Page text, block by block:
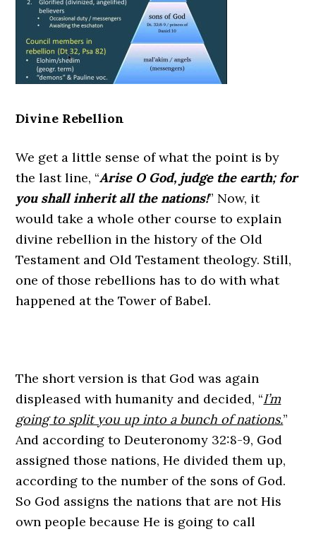
Divine Rebellion
We get a little sense of what the point is by
the last line, “Arise O God, judge the earth; for
you shall inherit all the nations!” Now, it
would take a whole other course to explain
divine rebellion in the history of the Old
Testament and Old Testament theology. Still,
one of those rebellions has to do with what
happened at the Tower of Babel.
The short version is that God was again
displeased with humanity and decided, “I’m
going to split you up into a bunch of nations.”
And according to Deuteronomy 32:8-9, God
assigned those nations, He divided them up,
according to the number of the sons of God.
So God assigns the nations that are not His
own people because He is going to call